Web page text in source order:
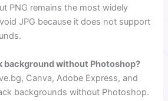
PNG remains the most widely
JPG because it does not support
background without Photoshop?
Canva, Adobe Express, and
backgrounds without Photoshop.